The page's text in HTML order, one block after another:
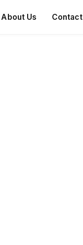
About Us Contact